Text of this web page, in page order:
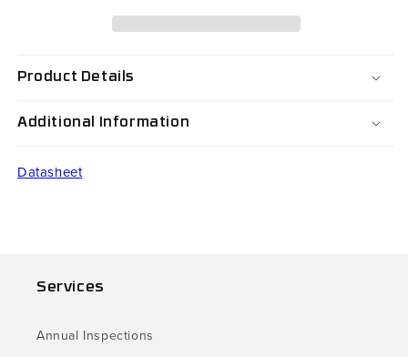
Product Details
Additional Information
Datasheet
Services
Annual Inspections